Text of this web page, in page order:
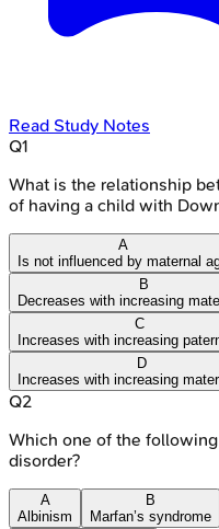
Read Study Notes
Q1
What is the relationship
of having a child with
A
Is not influenced by maternal
B
Decreases with increasing
C
Increases with increasing
D
Increases with increasing
Q2
Which one of the
disorder?
A
Albinism
B
Marfan’s syndrome